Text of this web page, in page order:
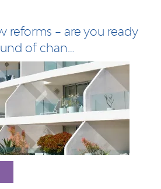
reforms – are you ready
of chan…